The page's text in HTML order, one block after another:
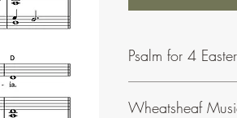
Psalm for 4
Wheatsheaf